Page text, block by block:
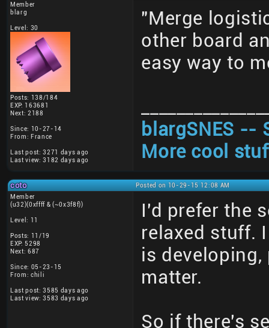
Member
blarg
Level: 30
Posts: 138/184
EXP: 163681
Next: 2188
Since: 10-27-14
From: France
Last post: 3271 days ago
Last view: 3182 days ago
"Merge
other board
easy way to
blargSNES --
More cool
coto
Posted on 10-29-15 12:08 AM
Member
(u32)(0xffff & (~0x3f8f))
Level: 11
Posts: 11/19
EXP: 5298
Next: 687
Since: 05-23-15
From: chili
Last post: 3585 days ago
Last view: 3583 days ago
I'd prefer the
relaxed stuff.
is
matter.
So if there's